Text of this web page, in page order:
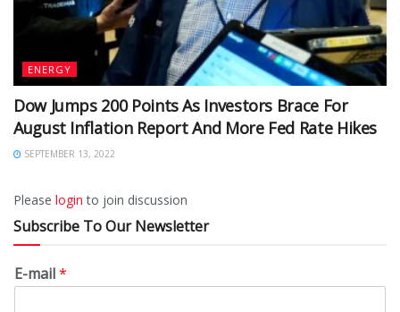
ENERGY
Dow Jumps 200 Points As Investors Brace For
August Inflation Report And More Fed Rate Hikes
SEPTEMBER 13, 2022
Please login to join discussion
Subscribe To Our Newsletter
E-mail*